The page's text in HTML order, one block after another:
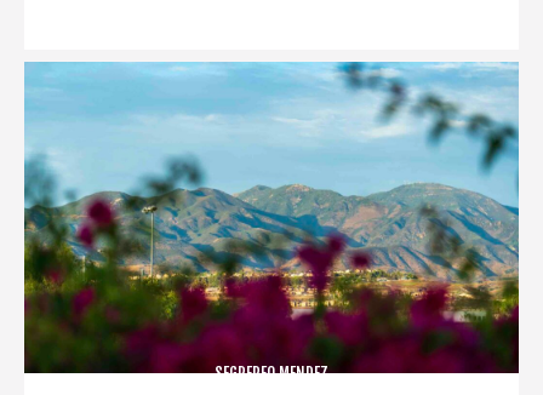
SEGREREO MENDEZ